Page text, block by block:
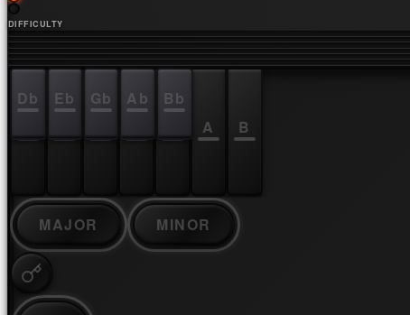
DIFFICULTY
A B
Db Eb Gb Ab Bb
MAJOR MINOR